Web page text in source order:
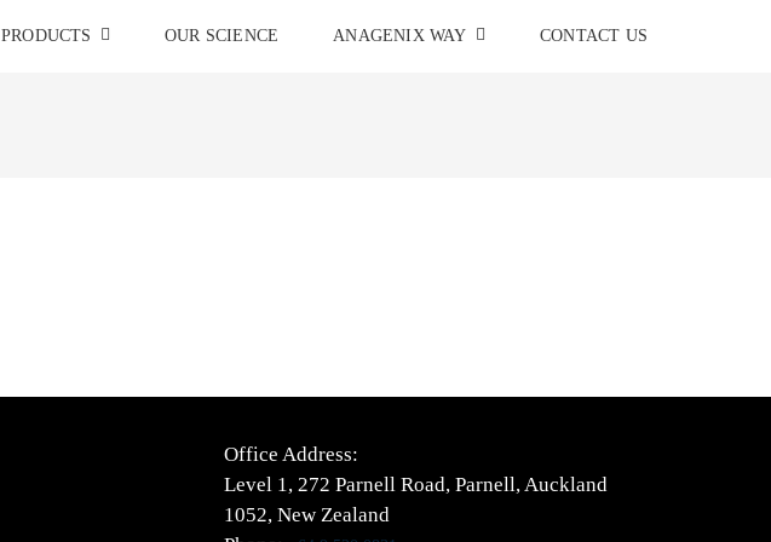
PRODUCTS OUR SCIENCE ANAGENIX WAY CONTACT US
Office Address:
Level 1, 272 Parnell Road, Parnell, Auckland
1052, New Zealand